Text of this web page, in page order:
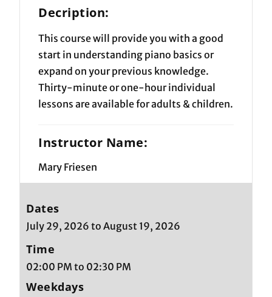
Decription:
This course will provide you with a good
start in understanding piano basics or
expand on your previous knowledge.
Thirty-minute or one-hour individual
lessons are available for adults & children.
Instructor Name:
Mary Friesen
Dates
July 29, 2026 to August 19, 2026
Time
02:00 PM to 02:30 PM
Weekdays